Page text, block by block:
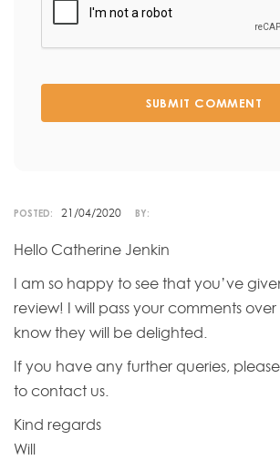
SUBMIT COMMENT
POSTED: 21/04/2020 BY:
Hello Catherine Jenkin
I am so happy to see that you’ve
review! I will pass your comments
know they will be delighted.
If you have any further queries,
to contact us.
Kind regards
Will